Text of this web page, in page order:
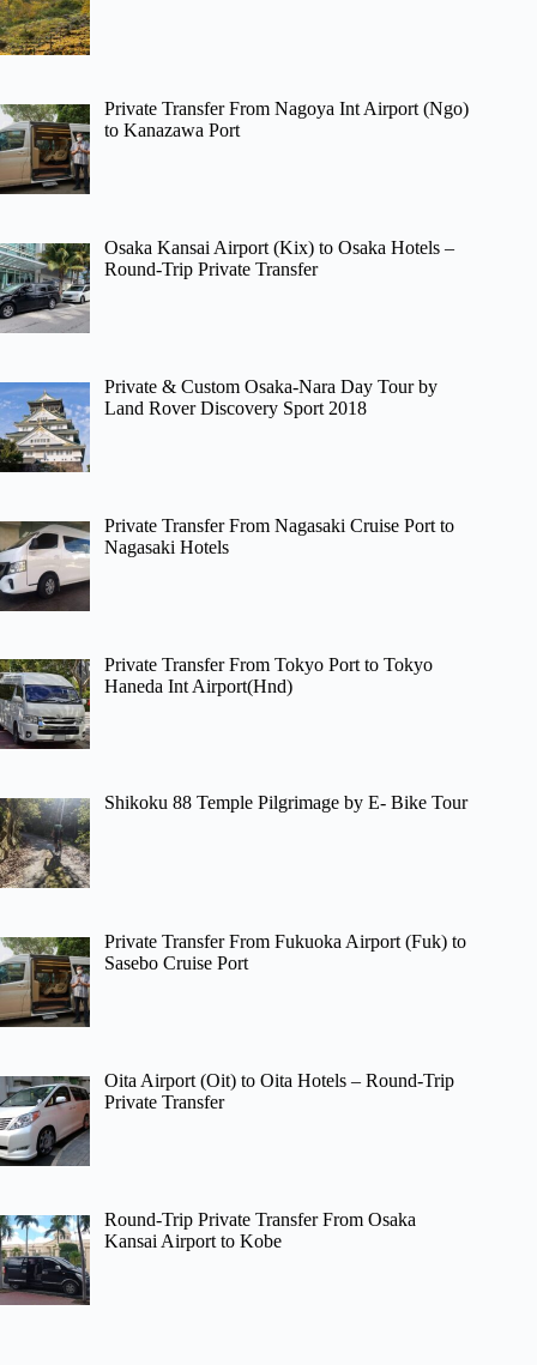
Private Transfer From Nagoya Int Airport (Ngo)
to Kanazawa Port
Osaka Kansai Airport (Kix) to Osaka Hotels –
Round-Trip Private Transfer
Private & Custom Osaka-Nara Day Tour by
Land Rover Discovery Sport 2018
Private Transfer From Nagasaki Cruise Port to
Nagasaki Hotels
Private Transfer From Tokyo Port to Tokyo
Haneda Int Airport(Hnd)
Shikoku 88 Temple Pilgrimage by E- Bike Tour
Private Transfer From Fukuoka Airport (Fuk) to
Sasebo Cruise Port
Oita Airport (Oit) to Oita Hotels – Round-Trip
Private Transfer
Round-Trip Private Transfer From Osaka
Kansai Airport to Kobe